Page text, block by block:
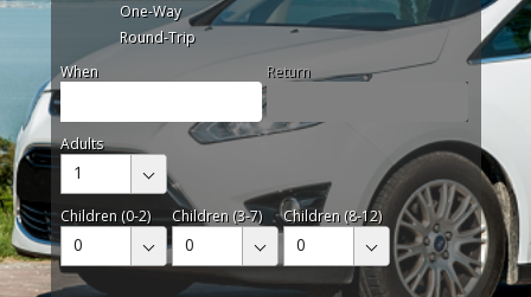
One-Way
Round-Trip
When
Return
Adults
1
Children (0-2)
0
Children (3-7)
0
Children (8-12)
0